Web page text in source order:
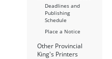
Deadlines and
Publishing
Schedule
Place a Notice
Other Provincial
King's Printers